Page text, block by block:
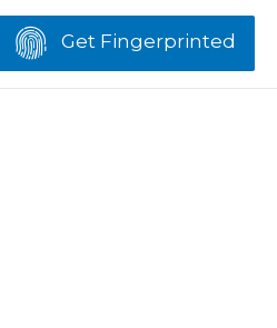
Get Fingerprinted